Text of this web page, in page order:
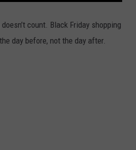
INDUSTRY ACE INQUIRY
count. Black Friday shopping
day before, not the day after.